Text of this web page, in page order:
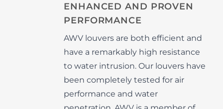
ENHANCED AND PROVEN
PERFORMANCE
AWV louvers are both efficient and
have a remarkably high resistance
to water intrusion. Our louvers have
been completely tested for air
performance and water